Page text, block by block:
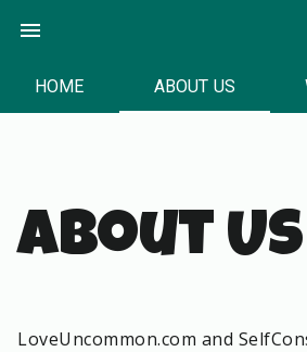
menu
HOME ABOUT US
About Us
LoveUncommon.com and